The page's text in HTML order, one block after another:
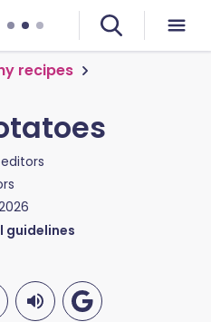
recipes
guidelines